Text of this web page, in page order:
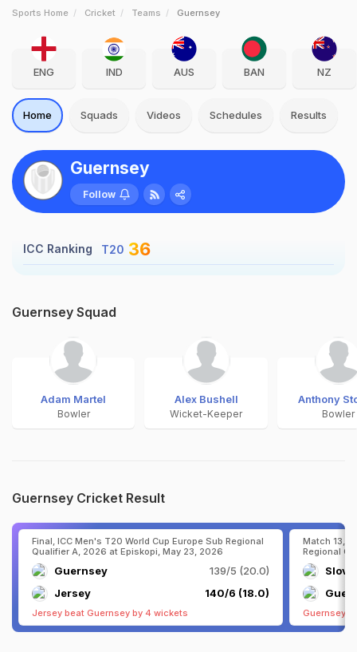
Sports Home Cricket Teams Guernsey
ENG IND AUS BAN NZ
Home Squads Videos Schedules Results
Guernsey
Follow
ICC Ranking T20 36
Guernsey Squad
Adam Martel
Bowler
Alex Bushell
Wicket-Keeper
Anthony
Bowler
Guernsey Cricket Result
Final, ICC Men's T20 World Cup Europe Sub Regional
Qualifier A, 2026 at Episkopi, May 23, 2026
Guernsey
139/5 (20.0)
Jersey
140/6 (18.0)
Jersey beat Guernsey by 4 wickets
Match 13,
Regional
Guernsey